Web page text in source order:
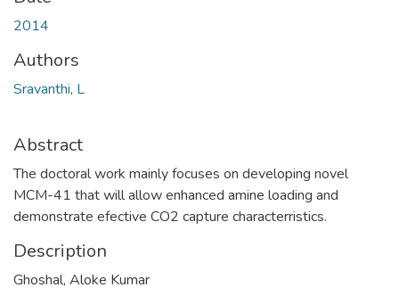
2014
Authors
Sravanthi, L
Abstract
The doctoral work mainly focuses on developing novel
MCM-41 that will allow enhanced amine loading and
demonstrate efective CO2 capture characterristics.
Description
Ghoshal, Aloke Kumar